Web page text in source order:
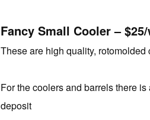
Fancy Small Cooler –
These are high quality,
For the coolers and barrels there
deposit